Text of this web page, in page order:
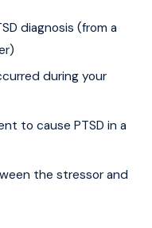
diagnosis (from a
during your
to cause PTSD in a
the stressor and